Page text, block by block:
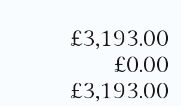
£3,193.00
£0.00
£3,193.00